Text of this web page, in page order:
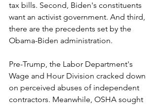
tax bills. Second, Biden's constituents
want an activist government. And third,
there are the precedents set by the
Obama-Biden administration.
Pre-Trump, the Labor Department's
Wage and Hour Division cracked down
on perceived abuses of independent
contractors. Meanwhile, OSHA sought